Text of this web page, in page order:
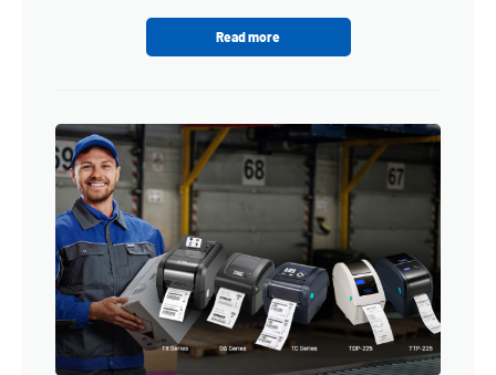
Read more